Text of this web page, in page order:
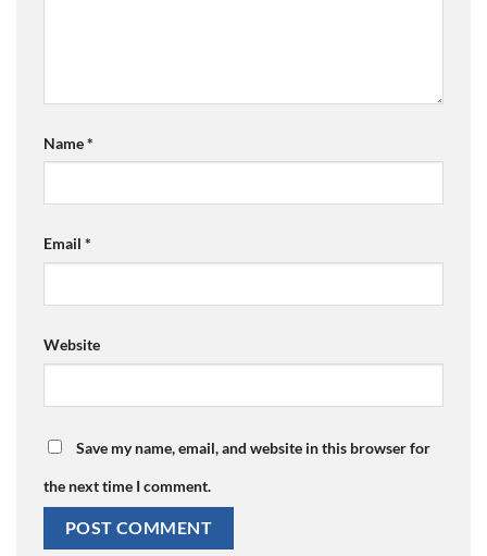
Name*
Email *
Website
Save my name, email, and website in this browser for
the next time I comment.